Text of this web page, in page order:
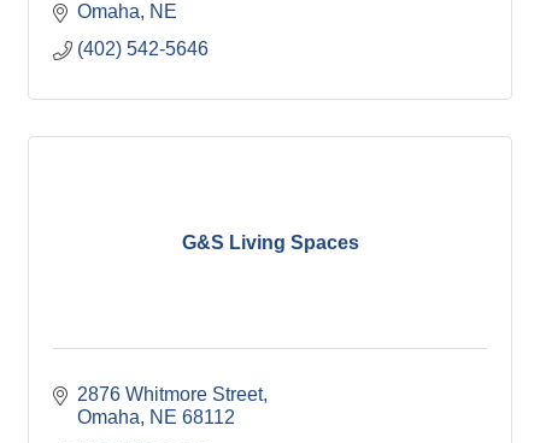
Omaha
NE
(402) 542-5646
G&S Living Spaces
2876 Whitmore Street
Omaha
NE 68112